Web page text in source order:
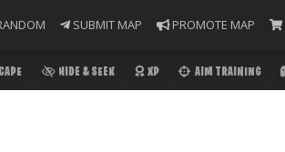
SUBMIT MAP PROMOTE MAP
HIDE & SEEK XP AIM TRAINING